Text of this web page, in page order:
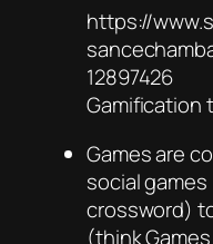
https://
12897426
Gamification
Games are
social
crossword)
(think